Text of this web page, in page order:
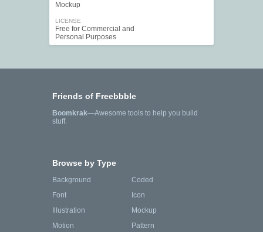
Mockup
LICENSE
Free for Commercial and
Personal Purposes
Friends of Freebbble
Boomkrak—Awesome tools to help you build
stuff.
Browse by Type
Background
Coded
Font
Icon
Illustration
Mockup
Motion
Pattern